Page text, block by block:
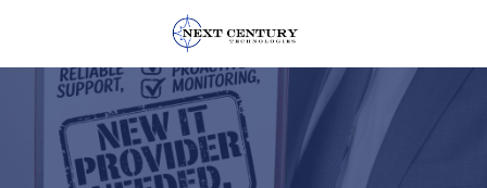
859-
245-
0582
Next
Century